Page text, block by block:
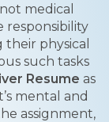
medical
responsibility
physical
such tasks
Resume as
mental and
assignment,